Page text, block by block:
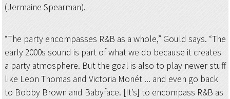
(Jermaine Spearman).
“The party encompasses R&B as a whole,” Gould says. “The
early 2000s sound is part of what we do because it creates
a party atmosphere. But the goal is also to play newer stuff
like Leon Thomas and Victoria Monét ... and even go back
to Bobby Brown and Babyface. [It’s] to encompass R&B as